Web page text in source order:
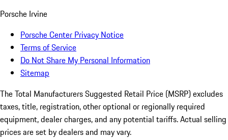
Porsche Irvine
Porsche Center Privacy Notice
Terms of Service
Do Not Share My Personal Information
Sitemap
The Total Manufacturers Suggested Retail Price (MSRP) excludes
taxes, title, registration, other optional or regionally required
equipment, dealer charges, and any potential tariffs. Actual selling
prices are set by dealers and may vary.